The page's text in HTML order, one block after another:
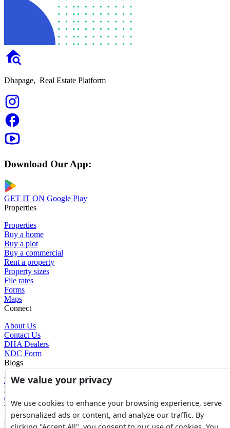
Dhapage, Real Estate Platform
Download Our App:
GET IT ON Google Play
Properties
Properties
Buy a home
Buy a plot
Buy a commercial
Rent a property
Property sizes
File rates
Forms
Maps
Connect
About Us
Contact Us
DHA Dealers
NDC Form
Blogs
Blogs
News
Glossary of Terms
Tools
Expenses Calculator
We value your privacy
We use cookies to enhance your browsing experience, serve
personalized ads or content, and analyze our traffic. By